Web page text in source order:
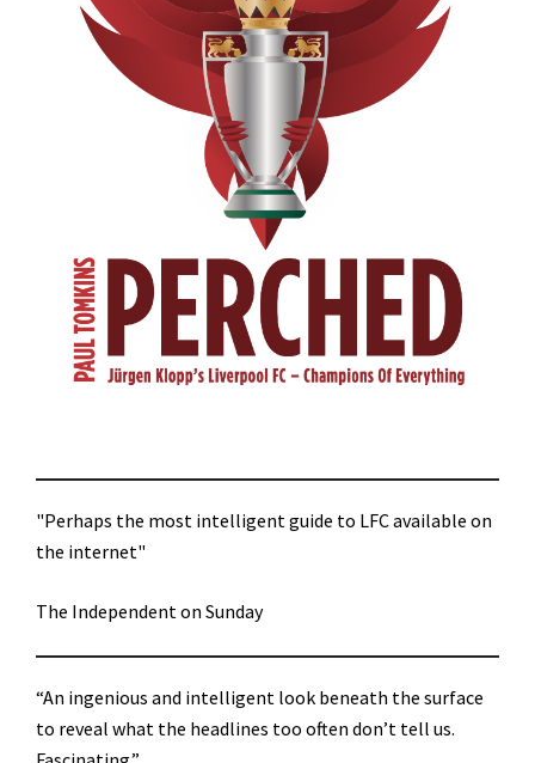
"Perhaps the most intelligent guide to LFC available on
the internet"
The Independent on Sunday
“An ingenious and intelligent look beneath the surface
to reveal what the headlines too often don’t tell us.